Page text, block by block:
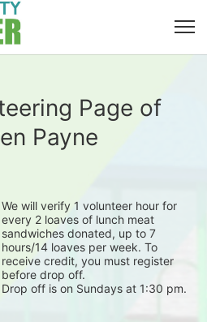
Page of
Payne
We will verify 1 volunteer hour for
every 2 loaves of lunch meat
sandwiches donated, up to 7
hours/14 loaves per week. To
receive credit, you must register
before drop off.
Drop off is on Sundays at 1:30 pm.